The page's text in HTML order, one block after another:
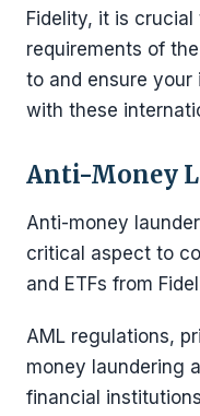
Fidelity, it is
requirements of
to and ensure
with these
Anti-Money
Anti-money
critical aspect to
and ETFs from
AML regulations,
money laundering
financial